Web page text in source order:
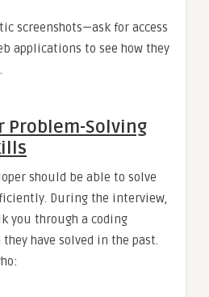
screenshots—ask for access
applications to see how they
Problem-Solving
should be able to solve
During the interview,
you through a coding
have solved in the past.